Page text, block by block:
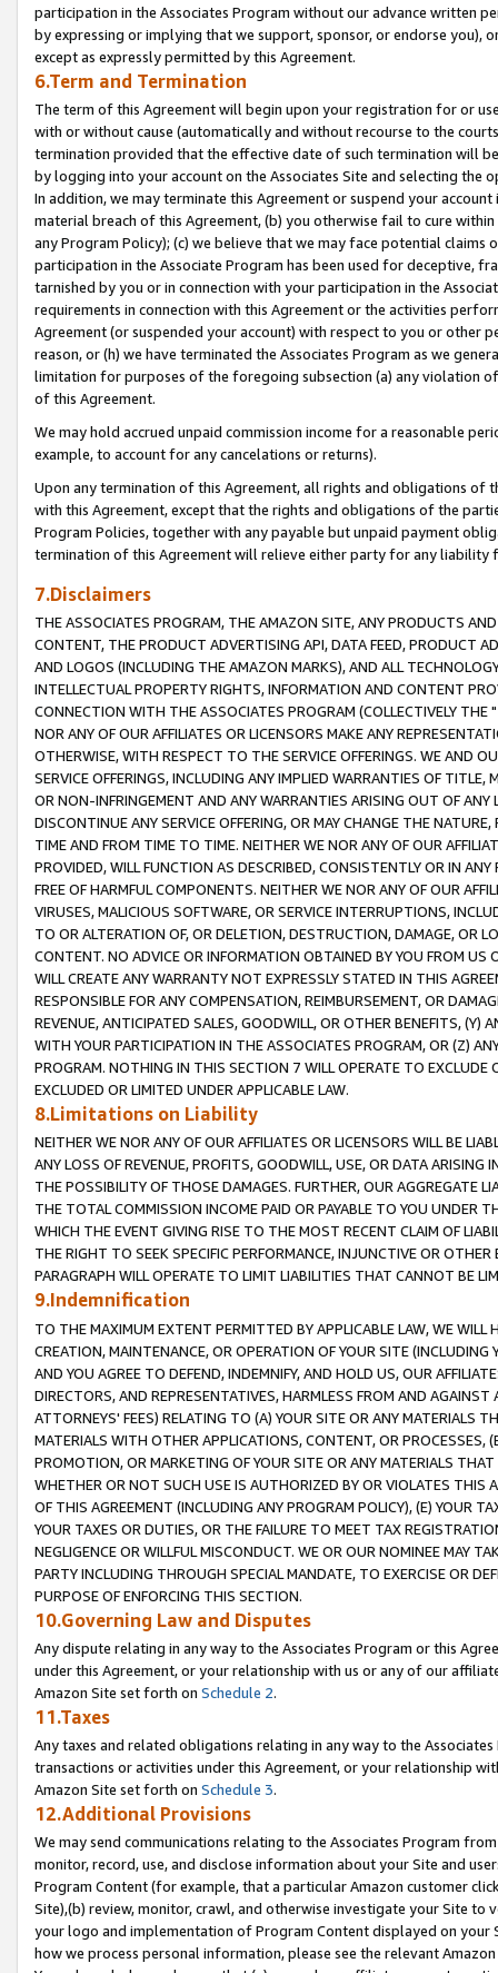
participation in the Associates Program without our advance written
by expressing or implying that we support, sponsor, or endorse you),
except as expressly permitted by this Agreement.
6.Term and Termination
The term of this Agreement will begin upon your registration for or
with or without cause (automatically and without recourse to the
termination provided that the effective date of such termination will
by logging into your account on the Associates Site and selecting the
In addition, we may terminate this Agreement or suspend your
material breach of this Agreement, (b) you otherwise fail to cure
any Program Policy); (c) we believe that we may face potential
participation in the Associate Program has been used for deceptive,
tarnished by you or in connection with your participation in the
requirements in connection with this Agreement or the activities
Agreement (or suspended your account) with respect to you or other
reason, or (h) we have terminated the Associates Program as we
limitation for purposes of the foregoing subsection (a) any violation
of this Agreement.
We may hold accrued unpaid commission income for a reasonable
example, to account for any cancelations or returns).
Upon any termination of this Agreement, all rights and obligations of
with this Agreement, except that the rights and obligations of the
Program Policies, together with any payable but unpaid payment
termination of this Agreement will relieve either party for any liability
7.Disclaimers
THE ASSOCIATES PROGRAM, THE AMAZON SITE, ANY PRODUCTS
CONTENT, THE PRODUCT ADVERTISING API, DATA FEED, PRODUCT
AND LOGOS (INCLUDING THE AMAZON MARKS), AND ALL
INTELLECTUAL PROPERTY RIGHTS, INFORMATION AND CONTENT
CONNECTION WITH THE ASSOCIATES PROGRAM (COLLECTIVELY THE "
NOR ANY OF OUR AFFILIATES OR LICENSORS MAKE ANY
OTHERWISE, WITH RESPECT TO THE SERVICE OFFERINGS. WE AND
SERVICE OFFERINGS, INCLUDING ANY IMPLIED WARRANTIES OF
OR NON-INFRINGEMENT AND ANY WARRANTIES ARISING OUT OF ANY
DISCONTINUE ANY SERVICE OFFERING, OR MAY CHANGE THE
TIME AND FROM TIME TO TIME. NEITHER WE NOR ANY OF OUR
PROVIDED, WILL FUNCTION AS DESCRIBED, CONSISTENTLY OR IN
FREE OF HARMFUL COMPONENTS. NEITHER WE NOR ANY OF OUR
VIRUSES, MALICIOUS SOFTWARE, OR SERVICE INTERRUPTIONS,
TO OR ALTERATION OF, OR DELETION, DESTRUCTION, DAMAGE, OR
CONTENT. NO ADVICE OR INFORMATION OBTAINED BY YOU FROM
WILL CREATE ANY WARRANTY NOT EXPRESSLY STATED IN THIS
RESPONSIBLE FOR ANY COMPENSATION, REIMBURSEMENT, OR
REVENUE, ANTICIPATED SALES, GOODWILL, OR OTHER BENEFITS,
WITH YOUR PARTICIPATION IN THE ASSOCIATES PROGRAM, OR (Z)
PROGRAM. NOTHING IN THIS SECTION 7 WILL OPERATE TO
EXCLUDED OR LIMITED UNDER APPLICABLE LAW.
8.Limitations on Liability
NEITHER WE NOR ANY OF OUR AFFILIATES OR LICENSORS WILL BE
ANY LOSS OF REVENUE, PROFITS, GOODWILL, USE, OR DATA ARISING
THE POSSIBILITY OF THOSE DAMAGES. FURTHER, OUR AGGREGATE
THE TOTAL COMMISSION INCOME PAID OR PAYABLE TO YOU UNDER
WHICH THE EVENT GIVING RISE TO THE MOST RECENT CLAIM OF
THE RIGHT TO SEEK SPECIFIC PERFORMANCE, INJUNCTIVE OR
PARAGRAPH WILL OPERATE TO LIMIT LIABILITIES THAT CANNOT BE
9.Indemnification
TO THE MAXIMUM EXTENT PERMITTED BY APPLICABLE LAW, WE WILL
CREATION, MAINTENANCE, OR OPERATION OF YOUR SITE (INCLUDING
AND YOU AGREE TO DEFEND, INDEMNIFY, AND HOLD US, OUR
DIRECTORS, AND REPRESENTATIVES, HARMLESS FROM AND
ATTORNEYS' FEES) RELATING TO (A) YOUR SITE OR ANY MATERIALS
MATERIALS WITH OTHER APPLICATIONS, CONTENT, OR PROCESSES,
PROMOTION, OR MARKETING OF YOUR SITE OR ANY MATERIALS
WHETHER OR NOT SUCH USE IS AUTHORIZED BY OR VIOLATES THIS
OF THIS AGREEMENT (INCLUDING ANY PROGRAM POLICY), (E) YOUR
YOUR TAXES OR DUTIES, OR THE FAILURE TO MEET TAX
NEGLIGENCE OR WILLFUL MISCONDUCT. WE OR OUR NOMINEE MAY
PARTY INCLUDING THROUGH SPECIAL MANDATE, TO EXERCISE OR
PURPOSE OF ENFORCING THIS SECTION.
10.Governing Law and Disputes
Any dispute relating in any way to the Associates Program or this
under this Agreement, or your relationship with us or any of our
Amazon Site set forth on Schedule 2.
11.Taxes
Any taxes and related obligations relating in any way to the
transactions or activities under this Agreement, or your relationship
Amazon Site set forth on Schedule 3.
12.Additional Provisions
We may send communications relating to the Associates Program
monitor, record, use, and disclose information about your Site and
Program Content (for example, that a particular Amazon customer
Site),(b) review, monitor, crawl, and otherwise investigate your Site
your logo and implementation of Program Content displayed on
how we process personal information, please see the relevant